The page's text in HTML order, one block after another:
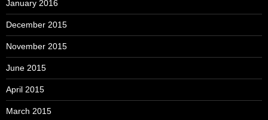
January 2016
December 2015
November 2015
June 2015
April 2015
March 2015